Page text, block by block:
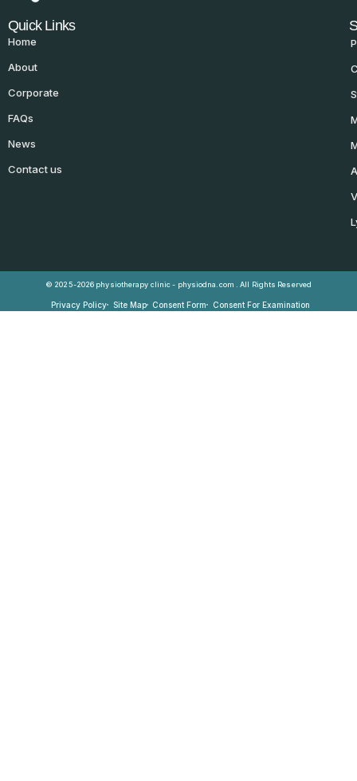
Quick Links
Home
About
Corporate
FAQs
News
Contact us
© 2025-2026 physiotherapy clinic - physiodna.com . All Rights Reserved
Privacy Policy Site Map Consent Form Consent For Examination